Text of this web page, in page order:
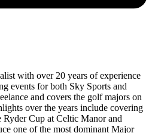
with over 20 years of experience
events for both Sky Sports and
and covers the golf majors on
over the years include covering
Cup at Celtic Manor and
one of the most dominant Major